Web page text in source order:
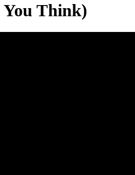
Think)